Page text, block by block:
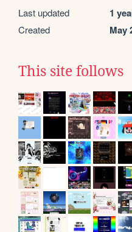
Last updated 1
Created May
This site follows